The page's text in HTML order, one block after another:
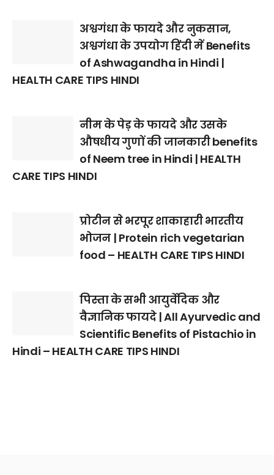
अश्वगंधा के फायदे और नुकसान,
अश्वगंधा के उपयोग हिंदी में Benefits
of Ashwagandha in Hindi |
HEALTH CARE TIPS HINDI
नीम के पेड़ के फायदे और उसके
औषधीय गुणों की जानकारी benefits
of Neem tree in Hindi | HEALTH
CARE TIPS HINDI
प्रोटीन से भरपूर शाकाहारी भारतीय
भोजन | Protein rich vegetarian
food – HEALTH CARE TIPS HINDI
पिस्ता के सभी आयुर्वेदिक और
वैज्ञानिक फायदे | All Ayurvedic and
Scientific Benefits of Pistachio in
Hindi – HEALTH CARE TIPS HINDI